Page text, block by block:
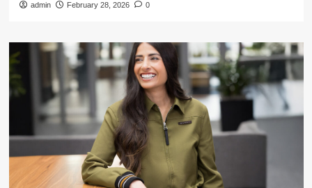
admin February 28, 2026 0